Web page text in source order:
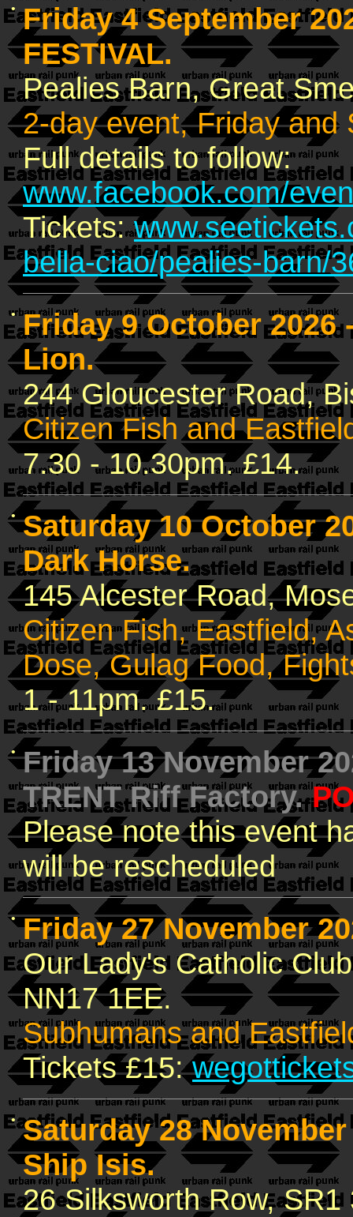
• Friday 4 September
FESTIVAL.
Pealies Barn, Great
2-day event, Friday and
Full details to follow:
www.facebook.com/
Tickets:
bella-ciao/pealies-barn/
• Friday 9 October 2026
Lion.
244 Gloucester Road,
Citizen Fish and
7.30 - 10.30pm. £14.
• Saturday 10 October
Dark Horse.
145 Alcester Road,
Citizen Fish, Eastfield,
Dose, Gulag Food,
1 - 11pm. £15.
• Friday 13 November
TRENT Riff Factory.
Please note this event
will be rescheduled
• Friday 27 November
Our Lady's Catholic
NN17 1EE.
Subhumans and
Tickets £15:
• Saturday 28
Ship Isis.
26 Silksworth Row, SR1